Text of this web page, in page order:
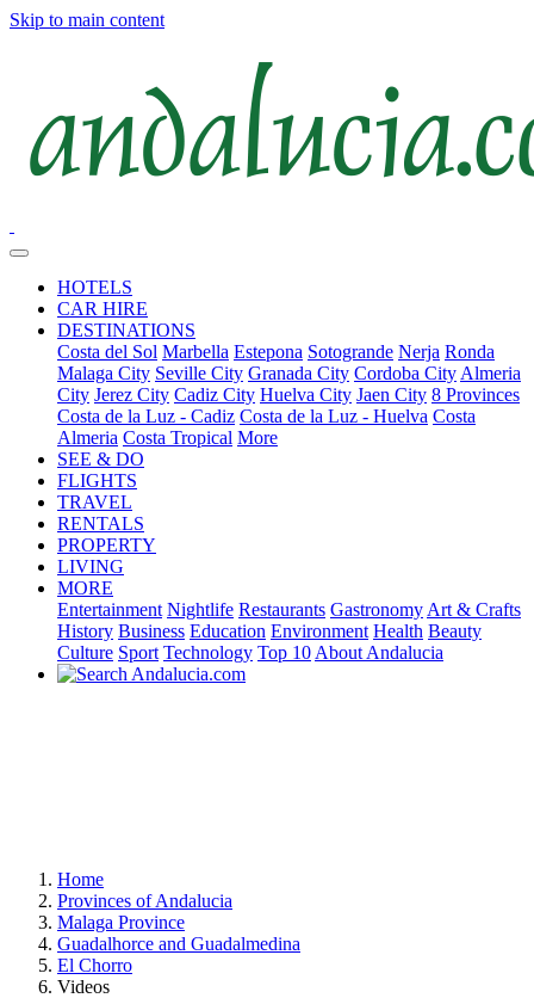
Skip to main content
HOTELS
CAR HIRE
DESTINATIONS
Costa del Sol Marbella Estepona Sotogrande Nerja Ronda
Malaga City Seville City Granada City Cordoba City Almeria
City Jerez City Cadiz City Huelva City Jaen City 8 Provinces
Costa de la Luz - Cadiz Costa de la Luz - Huelva Costa
Almeria Costa Tropical More
SEE & DO
FLIGHTS
TRAVEL
RENTALS
PROPERTY
LIVING
MORE
Entertainment Nightlife Restaurants Gastronomy Art & Crafts
History Business Education Environment Health Beauty
Culture Sport Technology Top 10 About Andalucia
Home
Provinces of Andalucia
Malaga Province
Guadalhorce and Guadalmedina
El Chorro
Videos